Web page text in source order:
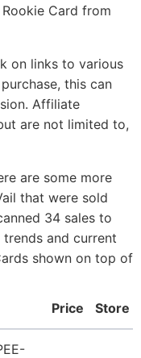
Card from
on links to various
this can
Affiliate
are not limited to,
are some more
that were sold
34 sales to
and current
shown on top of
Price Store